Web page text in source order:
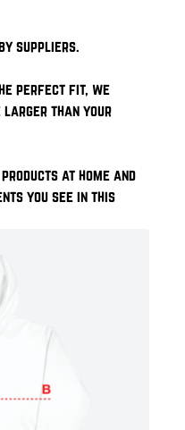
suppliers.
perfect fit, we
larger than your
at home and
you see in this